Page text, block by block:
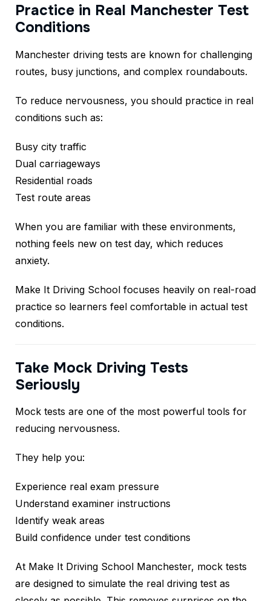
Practice in Real Manchester Test
Conditions
Manchester driving tests are known for challenging
routes, busy junctions, and complex roundabouts.
To reduce nervousness, you should practice in real
conditions such as:
Busy city traffic
Dual carriageways
Residential roads
Test route areas
When you are familiar with these environments,
nothing feels new on test day, which reduces
anxiety.
Make It Driving School focuses heavily on real-road
practice so learners feel comfortable in actual test
conditions.
Take Mock Driving Tests
Seriously
Mock tests are one of the most powerful tools for
reducing nervousness.
They help you:
Experience real exam pressure
Understand examiner instructions
Identify weak areas
Build confidence under test conditions
At Make It Driving School Manchester, mock tests
are designed to simulate the real driving test as